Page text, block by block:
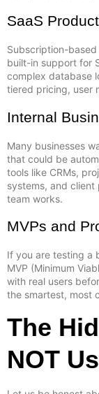
SaaS
Subscription-
built-in support for
complex database
tiered pricing, user
Internal
Many businesses
that could be
tools like CRMs,
systems, and
team works.
MVPs and
If you are testing a
MVP (Minimum
with real users
the smartest, most
The
NOT